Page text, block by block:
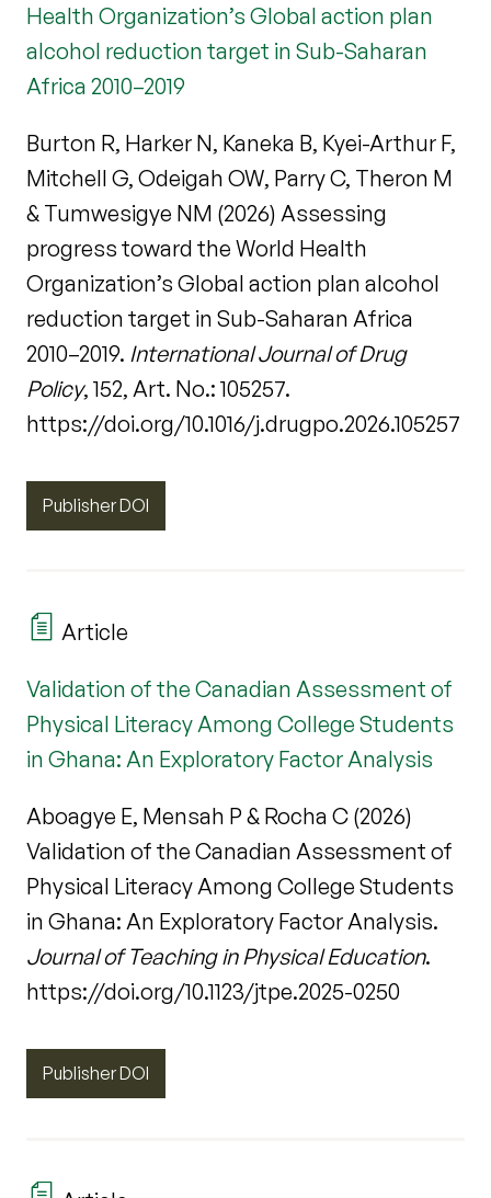
Health Organization’s Global action plan
alcohol reduction target in Sub-Saharan
Africa 2010–2019
Burton R, Harker N, Kaneka B, Kyei-Arthur F,
Mitchell G, Odeigah OW, Parry C, Theron M
& Tumwesigye NM (2026) Assessing
progress toward the World Health
Organization’s Global action plan alcohol
reduction target in Sub-Saharan Africa
2010–2019. International Journal of Drug
Policy, 152, Art. No.: 105257.
https://doi.org/10.1016/j.drugpo.2026.105257
Publisher DOI
Article
Validation of the Canadian Assessment of
Physical Literacy Among College Students
in Ghana: An Exploratory Factor Analysis
Aboagye E, Mensah P & Rocha C (2026)
Validation of the Canadian Assessment of
Physical Literacy Among College Students
in Ghana: An Exploratory Factor Analysis.
Journal of Teaching in Physical Education.
https://doi.org/10.1123/jtpe.2025-0250
Publisher DOI